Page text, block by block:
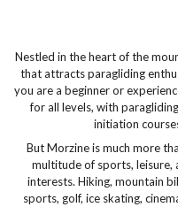
Nestled in the heart of the
that attracts paragliding
you are a beginner or
for all levels, with
initiation
But Morzine is much more
multitude of sports, leisure,
interests. Hiking, mountain
sports, golf, ice skating,